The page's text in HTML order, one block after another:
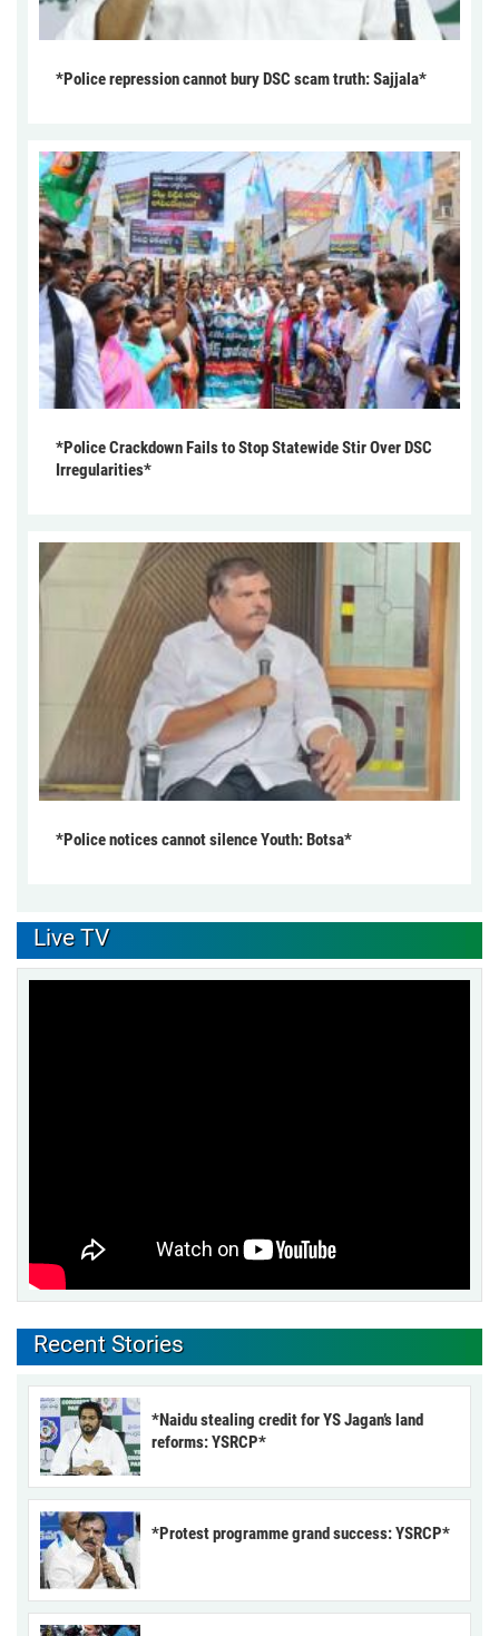
*Police repression cannot bury DSC scam truth: Sajjala*
*Police Crackdown Fails to Stop Statewide Stir Over DSC
Irregularities*
*Police notices cannot silence Youth: Botsa*
Live TV
Recent Stories
*Naidu stealing credit for YS Jagan’s land
reforms: YSRCP*
*Protest programme grand success: YSRCP*